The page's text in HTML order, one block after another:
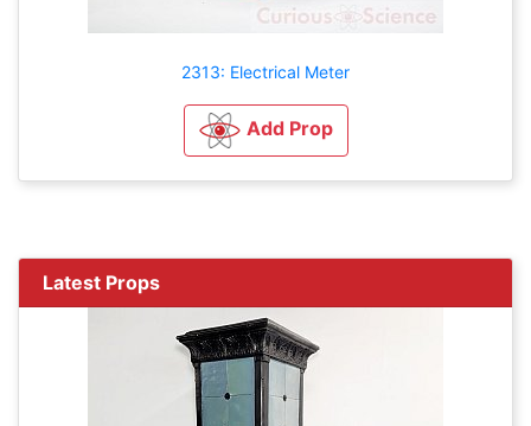
2313: Electrical Meter
Add Prop
Latest Props